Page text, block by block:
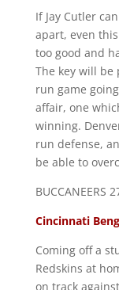
If Jay Cutler
apart, even
too good and
The key will
run game
affair, one
winning.
run defense,
be able to
BUCCANEERS
Cincinnati
Coming off a
Redskins at
on track